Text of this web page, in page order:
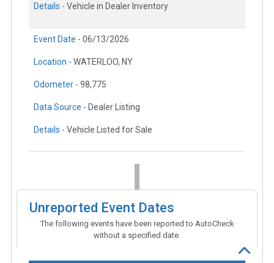
Details - Vehicle in Dealer Inventory
Event Date - 06/13/2026
Location - WATERLOO, NY
Odometer - 98,775
Data Source - Dealer Listing
Details - Vehicle Listed for Sale
Unreported Event Dates
The following events have been reported to AutoCheck
without a specified date.